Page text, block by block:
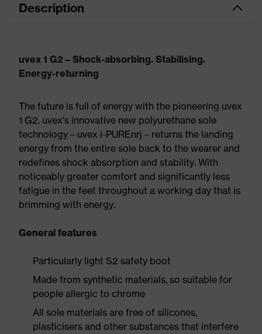
Description
uvex 1 G2 – Shock-absorbing. Stabilising.
Energy-returning
The future is full of energy with the pioneering uvex
1 G2. uvex's innovative new polyurethane sole
technology – uvex i-PUREnrj – returns the landing
energy from the entire sole back to the wearer and
redefines shock absorption and stability. With
noticeably greater comfort and significantly less
fatigue in the feet throughout a working day that is
brimming with energy.
General features
Particularly light S2 safety boot
Made from synthetic materials, so suitable for
people allergic to chrome
All sole materials are free of silicones,
plasticisers and other substances that interfere